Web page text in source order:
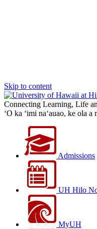
Skip to content
Connecting Learning, Life
‘O ka ‘imi na‘auao, ke ola
Admissions
UH Hilo
MyUH